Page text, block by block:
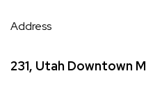
Address
231, Utah Downtown